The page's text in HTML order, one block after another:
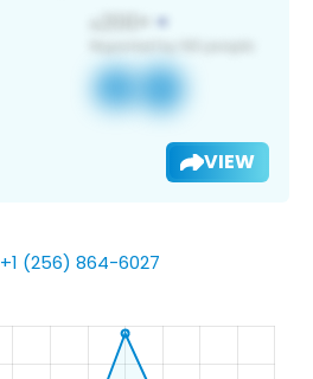
VIEW
(256) 864-6027